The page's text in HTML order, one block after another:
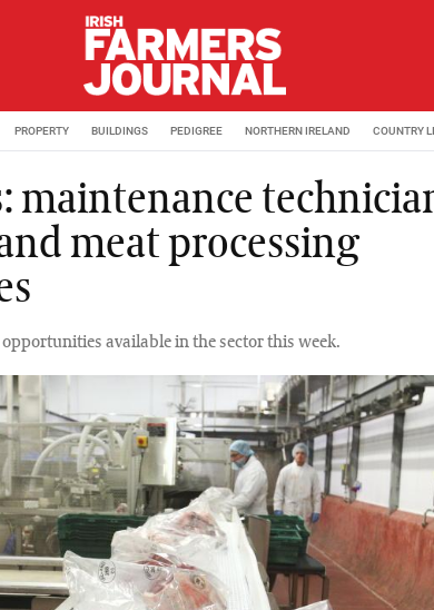
PROPERTY BUILDINGS PEDIGREE NORTHERN IRELAND COUNTRY
maintenance
meat processing
opportunities available in the sector this week.